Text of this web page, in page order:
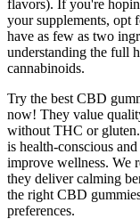
flavors). If you're
your supplements, opt
have as few as two
understanding the full
cannabinoids.
Try the best CBD
now! They value
without THC or
is health-conscious
improve wellness. We
they deliver calming
the right CBD
preferences.